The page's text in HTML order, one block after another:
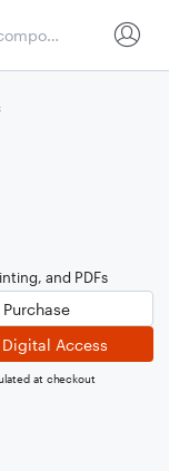
and PDFs
Purchase
Digital Access
at checkout